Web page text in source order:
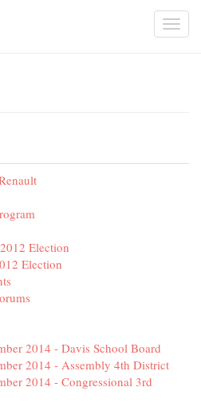
Election
Election
2014 - Davis School Board
2014 - Assembly 4th District
2014 - Congressional 3rd